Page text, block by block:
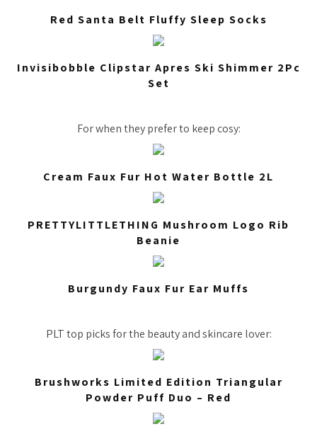
Red Santa Belt Fluffy Sleep Socks
Invisibobble Clipstar Apres Ski Shimmer 2Pc
Set
For when they prefer to keep cosy:
Cream Faux Fur Hot Water Bottle 2L
PRETTYLITTLETHING Mushroom Logo Rib
Beanie
Burgundy Faux Fur Ear Muffs
PLT top picks for the beauty and skincare lover:
Brushworks Limited Edition Triangular
Powder Puff Duo – Red